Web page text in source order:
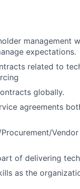
management
expectations.
related to
globally.
agreements
of delivering
as the